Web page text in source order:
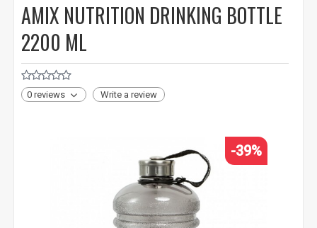
AMIX NUTRITION DRINKING BOTTLE
2200 ML
0 reviews Write a review
-39%